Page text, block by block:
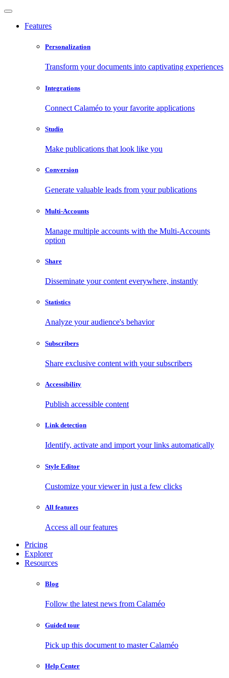
Features
Personalization
Transform your documents into captivating experiences
Integrations
Connect Calaméo to your favorite applications
Studio
Make publications that look like you
Conversion
Generate valuable leads from your publications
Multi-Accounts
Manage multiple accounts with the Multi-Accounts
option
Share
Disseminate your content everywhere, instantly
Statistics
Analyze your audience's behavior
Subscribers
Share exclusive content with your subscribers
Accessibility
Publish accessible content
Link detection
Identify, activate and import your links automatically
Style Editor
Customize your viewer in just a few clicks
All features
Access all our features
Pricing
Explorer
Resources
Blog
Follow the latest news from Calaméo
Guided tour
Pick up this document to master Calaméo
Help Center